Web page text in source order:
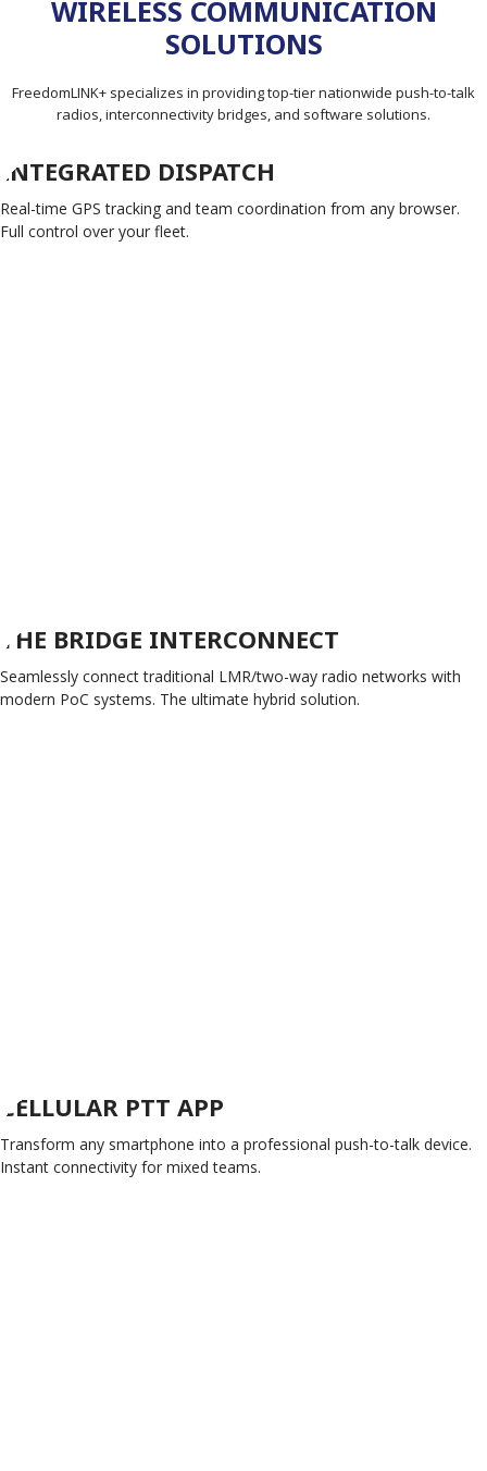
WIRELESS COMMUNICATION
SOLUTIONS
FreedomLINK+ specializes in providing top-tier nationwide push-to-talk
radios, interconnectivity bridges, and software solutions.
INTEGRATED DISPATCH
Real-time GPS tracking and team coordination from any browser.
Full control over your fleet.
THE BRIDGE INTERCONNECT
Seamlessly connect traditional LMR/two-way radio networks with
modern PoC systems. The ultimate hybrid solution.
CELLULAR PTT APP
Transform any smartphone into a professional push-to-talk device.
Instant connectivity for mixed teams.